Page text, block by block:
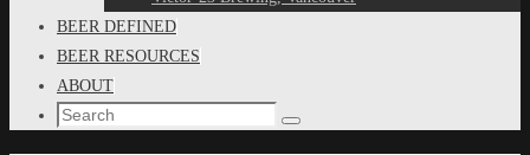
BEER DEFINED
BEER RESOURCES
ABOUT
Search
Search